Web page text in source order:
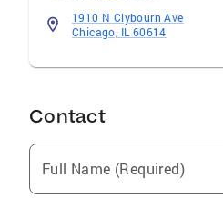
1910 N Clybourn Ave
Chicago, IL 60614
Contact
Full Name (Required)